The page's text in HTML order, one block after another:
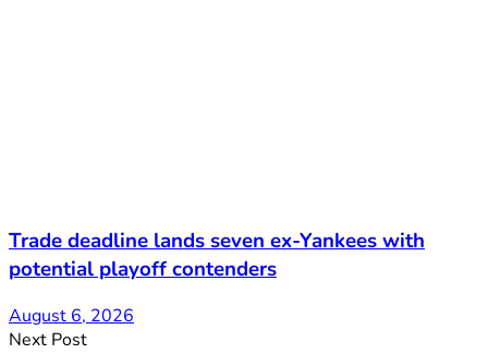
Trade deadline lands seven ex-Yankees with
potential playoff contenders
August 6, 2026
Next Post